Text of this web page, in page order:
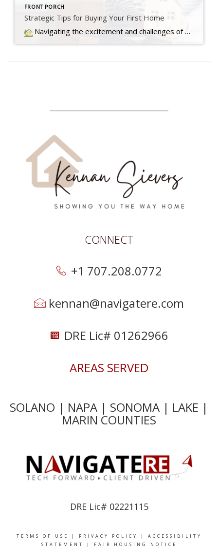
FRONT PORCH
Strategic Tips for Buying Your First Home
Navigating the excitement and challenges of buying your first home involves overcoming today's market hurdles with three key tips to make your dream a reality.
CONNECT
+1 707.208.0772
kennan@navigatere.com
DRE Lic# 01262966
AREAS SERVED
SOLANO | NAPA | SONOMA | LAKE |
MARIN COUNTIES
DRE Lic# 02221115
TERMS OF USE | PRIVACY POLICY | ACCESSIBILITY
STATEMENT
| FAIR HOUSING NOTICE